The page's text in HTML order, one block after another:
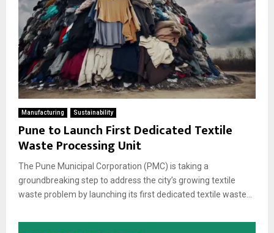
Manufacturing Sustainability
Pune to Launch First Dedicated Textile
Waste Processing Unit
The Pune Municipal Corporation (PMC) is taking a
groundbreaking step to address the city’s growing textile
waste problem by launching its first dedicated textile waste...